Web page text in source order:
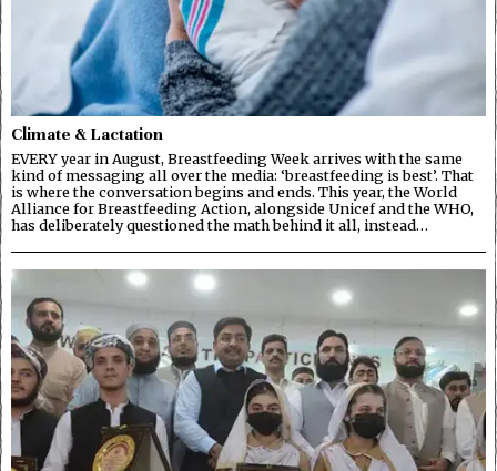
Climate & Lactation
EVERY year in August, Breastfeeding Week arrives with the same
kind of messaging all over the media: ‘breastfeeding is best’. That
is where the conversation begins and ends. This year, the World
Alliance for Breastfeeding Action, alongside Unicef and the WHO,
has deliberately questioned the math behind it all, instead…